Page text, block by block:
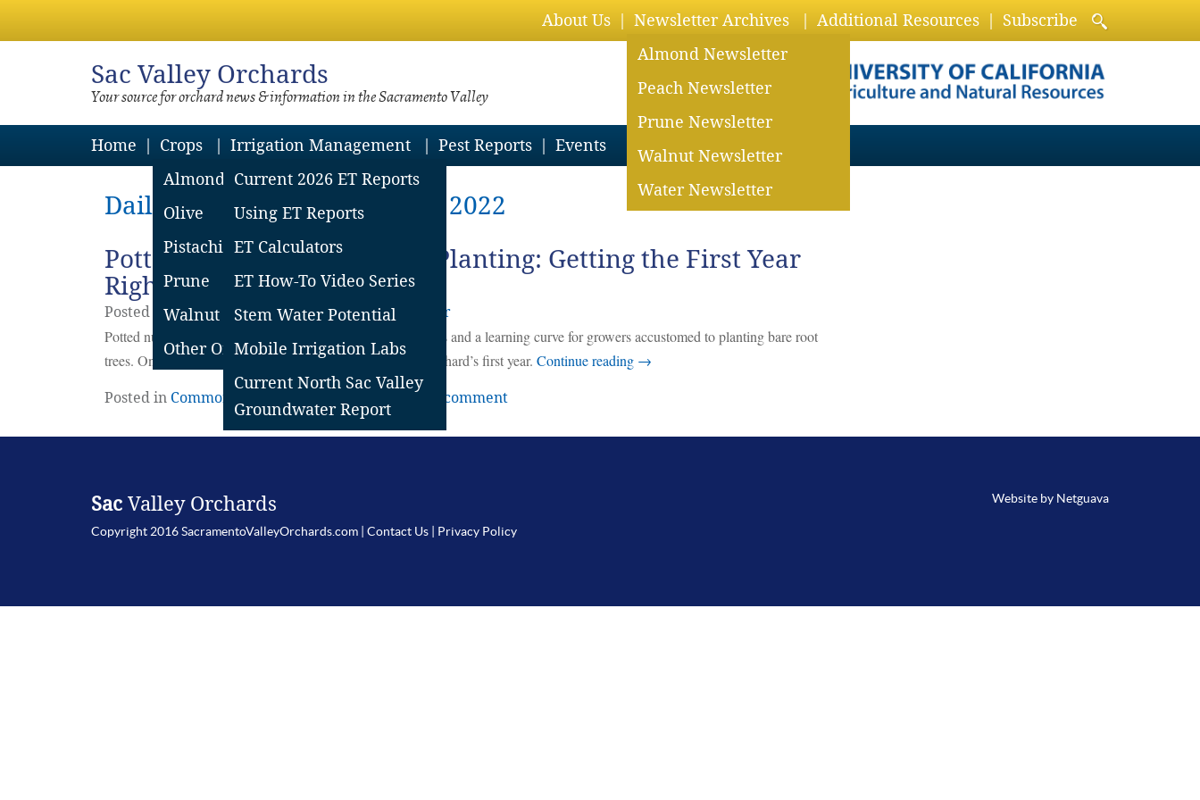
About Us
Newsletter Archives
Almond Newsletter
Peach Newsletter
Prune Newsletter
Walnut Newsletter
Water Newsletter
Additional Resources Subscribe
Sac Valley Orchards
Your source for orchard news & information in the Sacramento Valley
Home
Crops
Almond
Olive
Pistachio
Prune
Walnut
Other Orchard Crops
Irrigation Management
Current 2026 ET Reports
Using ET Reports
ET Calculators
ET How-To Video Series
Stem Water Potential
Mobile Irrigation Labs
Current North Sac Valley
Groundwater Report
Pest Reports Events
Daily Archives: February 28, 2022
Potted Tree Irrigation After Planting: Getting the First Year
Right
Posted onFebruary28 2022byFranz Niederholzer
Potted nursery trees are here to stay, but they have challenges and a learning curve for growers accustomed to planting bare root
trees. One of the major challenges is irrigating during the orchard’s first year. Continue reading →
Posted in Common Concerns Leave a comment
Sac Valley Orchards
Copyright 2016 SacramentoValleyOrchards.com | Contact Us Privacy Policy
Website by Netguava